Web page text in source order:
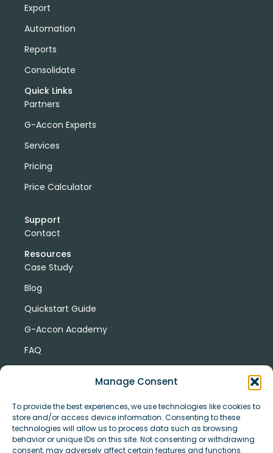
Manage Consent
To provide the best experiences, we use technologies like cookies to
store and/or access device information. Consenting to these
technologies will allow us to process data such as browsing
behavior or unique IDs on this site. Not consenting or withdrawing
consent, may adversely affect certain features and functions.
Export
Automation
Reports
Consolidate
Quick Links
Partners
G-Accon Experts
Services
Pricing
Price Calculator
Support
Contact
Resources
Case Study
Blog
Quickstart Guide
G-Accon Academy
FAQ